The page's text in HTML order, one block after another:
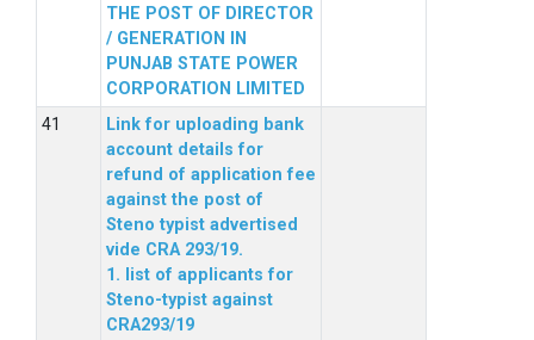
THE POST OF DIRECTOR
/ GENERATION IN
PUNJAB STATE POWER
CORPORATION LIMITED
Link for uploading bank
account details for
refund of application fee
against the post of
Steno typist advertised
vide CRA 293/19.
1. list of applicants for
Steno-typist against
CRA293/19